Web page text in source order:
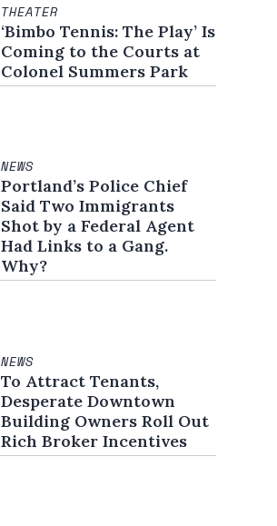
THEATER
‘Bimbo Tennis: The Play’ Is
Coming to the Courts at
Colonel Summers Park
NEWS
Portland’s Police Chief
Said Two Immigrants
Shot by a Federal Agent
Had Links to a Gang.
Why?
NEWS
To Attract Tenants,
Desperate Downtown
Building Owners Roll Out
Rich Broker Incentives